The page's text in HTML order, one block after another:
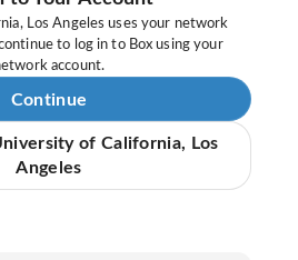
Los Angeles uses your network
to log in to Box using your
account.
Continue
of California, Los
Angeles